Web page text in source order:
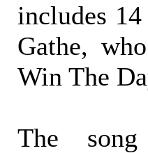
includes
Gathe,
Win The
The song